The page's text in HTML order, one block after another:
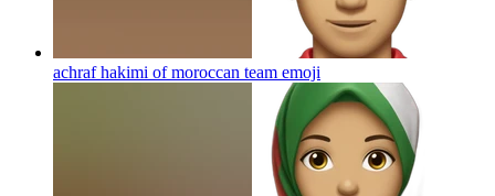
achraf hakimi of moroccan team emoji